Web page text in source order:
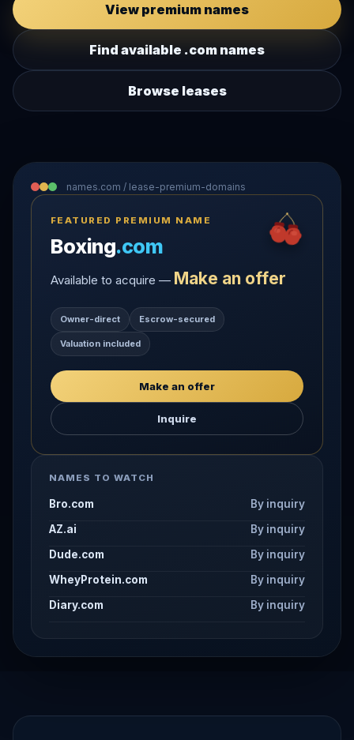
View premium names
Find available .com names
Browse leases
names.com / lease-premium-domains
FEATURED PREMIUM NAME
Boxing.com
Available to acquire — Make an offer
Owner-direct Escrow-secured
Valuation included
Make an offer
Inquire
NAMES TO WATCH
Bro.com
By inquiry
AZ.ai
By inquiry
Dude.com
By inquiry
WheyProtein.com
By inquiry
Diary.com
By inquiry